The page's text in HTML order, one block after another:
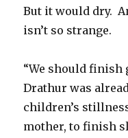
But it would dry.
isn’t so strange.
“We should finish
Drathur was
children’s
mother, to finish